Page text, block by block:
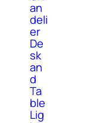
an
deli
er
De
sk
an
d
Ta
ble
Lig